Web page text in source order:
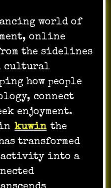
world of
online
the sidelines
cultural
how people
connect
enjoyment.
kuwin the
transformed
into a